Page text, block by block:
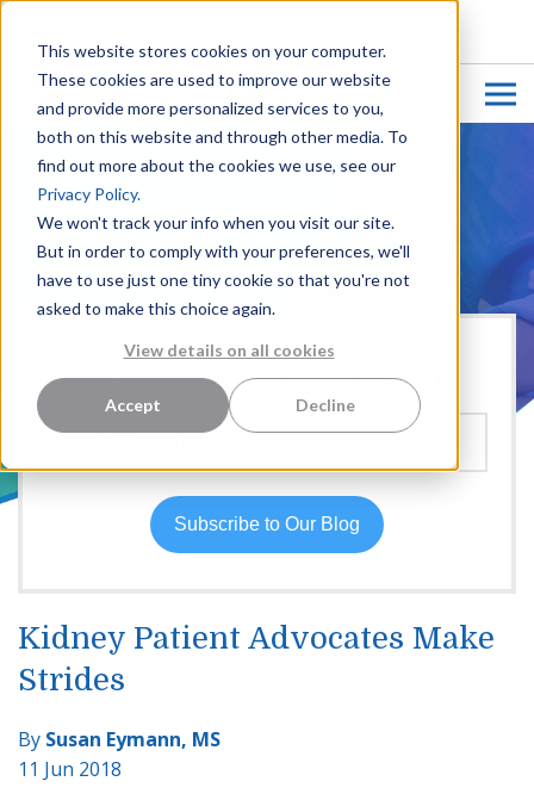
This website stores cookies on your computer.
These cookies are used to improve our website
and provide more personalized services to you,
both on this website and through other media. To
find out more about the cookies we use, see our
Privacy Policy.
We won't track your info when you visit our site.
But in order to comply with your preferences, we'll
have to use just one tiny cookie so that you're not
asked to make this choice again.
View details on all cookies
Accept Decline
Hear more from our team:
Kidney Patient Advocates Make
Strides
By Susan Eymann, MS
11 Jun 2018